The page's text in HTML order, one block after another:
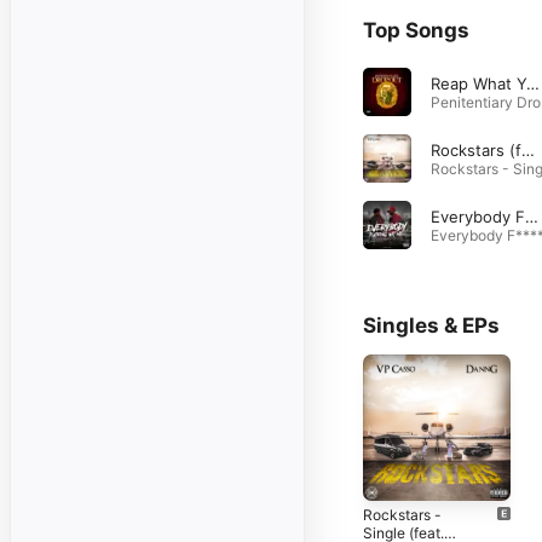
Top Songs
Reap What You Sow (feat. VP Casso)
Rockstars (feat. Dann G)
Everybody F*****g Wit Me (feat. VP Casso)
Singles & EPs
Rockstars -
Single (feat.